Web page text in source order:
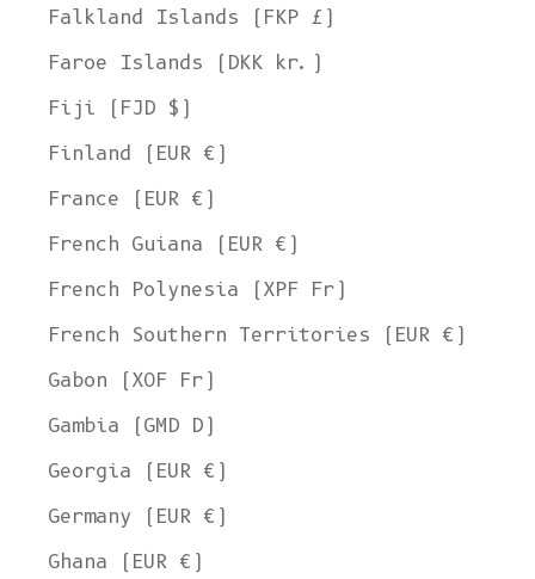
Falkland Islands (FKP £)
Faroe Islands (DKK kr.)
Fiji (FJD $)
Finland (EUR €)
France (EUR €)
French Guiana (EUR €)
French Polynesia (XPF Fr)
French Southern Territories (EUR €)
Gabon (XOF Fr)
Gambia (GMD D)
Georgia (EUR €)
Germany (EUR €)
Ghana (EUR €)